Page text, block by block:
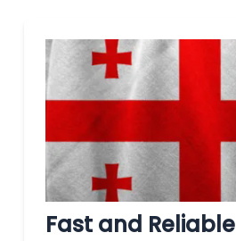
Fast and Reliable